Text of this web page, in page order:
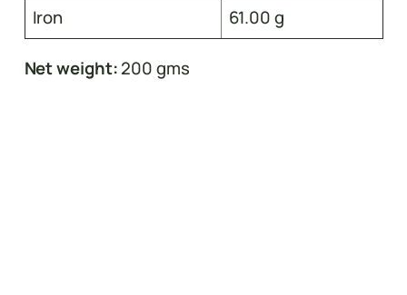
Iron
61.00 g
Net weight:200 gms